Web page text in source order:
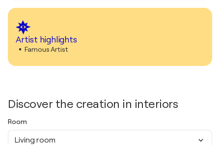
Artist highlights
Famous Artist
Discover the creation in interiors
Room
Living room